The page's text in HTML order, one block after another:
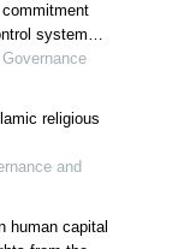
system
companies
religious
and
human capital